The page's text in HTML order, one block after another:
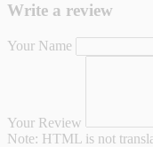
Write a review
Your Name
Your Review
Note: HTML is not